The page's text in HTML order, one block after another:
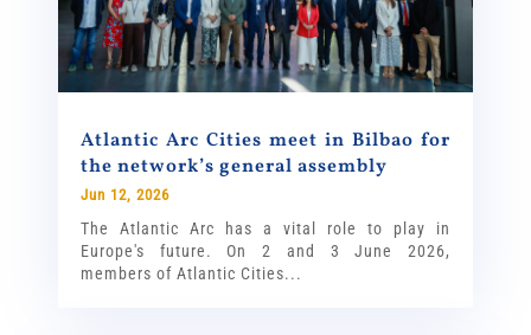
Atlantic Arc Cities meet in Bilbao for
the network’s general assembly
Jun 12, 2026
The Atlantic Arc has a vital role to play in
Europe's future. On 2 and 3 June 2026,
members of Atlantic Cities...